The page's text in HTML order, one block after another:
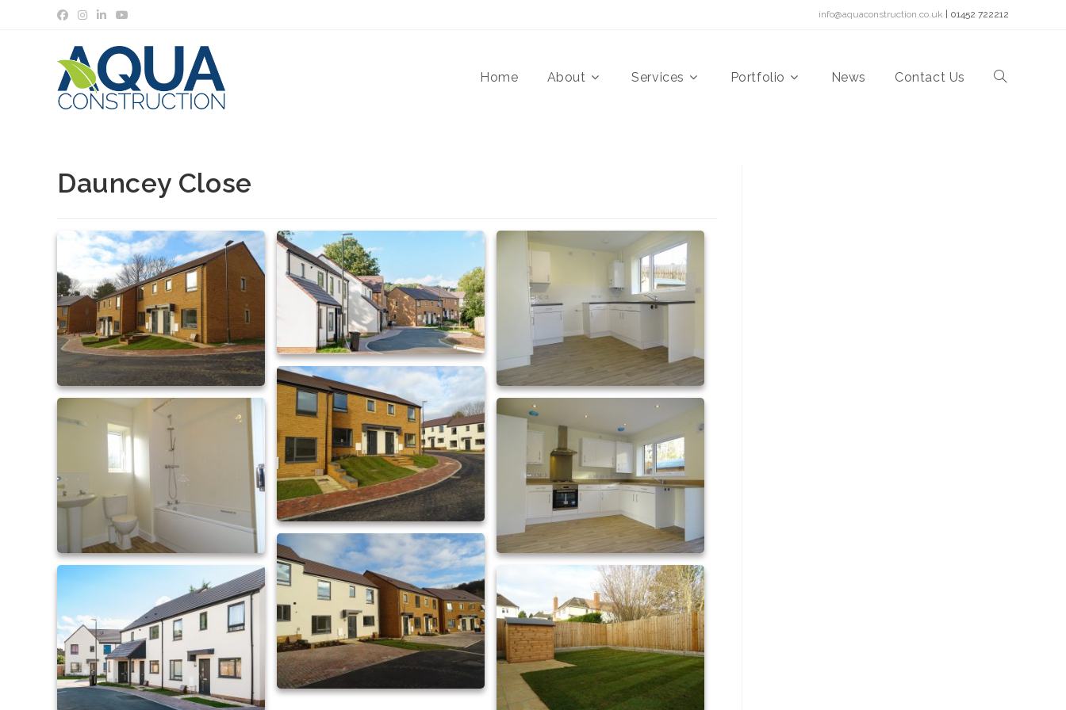
info@aquaconstruction.co.uk | 01452 722212
Home About Services Portfolio News Contact Us Toggle
Dauncey Close